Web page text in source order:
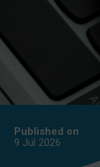
Published on
9 Jul 2026